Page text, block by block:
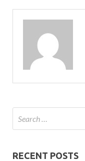
RECENT POSTS